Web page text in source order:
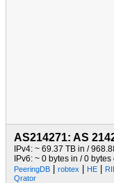
AS214271: AS
IPv4: ~ 69.37 TB in /
IPv6: ~ 0 bytes in / 0
PeeringDB| robtex| HE|
Qrator